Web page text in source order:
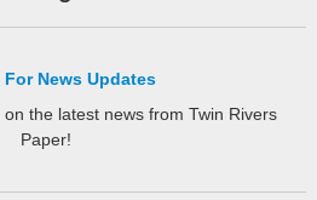
For News Updates
the latest news from Twin Rivers
Paper!